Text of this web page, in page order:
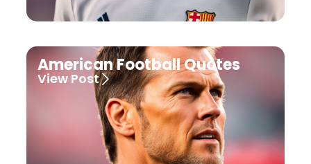
American Football Quotes
View Post